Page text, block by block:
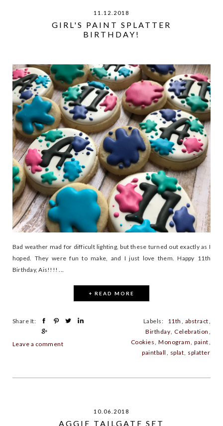
11.12.2018
GIRL'S PAINT SPLATTER
BIRTHDAY!
Bad weather mad for difficult lighting, but these turned out exactly as I
hoped. They were fun to make, and I just love them. Happy 11th
Birthday, Ais!!!! ...
+ READ MORE
Share It:
Leave a comment
Labels: 11th , abstract,
Birthday, Celebration ,
Cookies, Monogram, paint,
paintball , splat, splatter
10.06.2018
AGGIE TAILGATE SET